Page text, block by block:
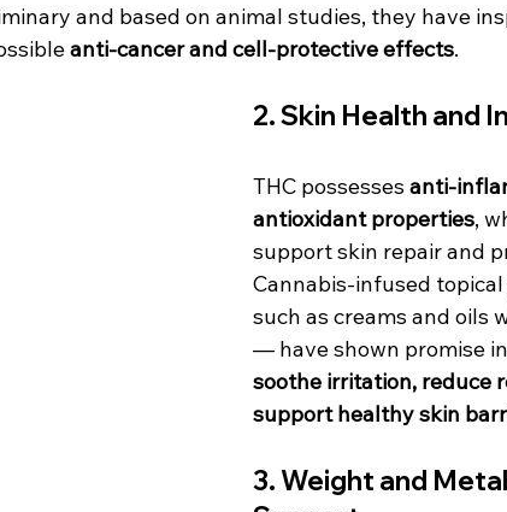
and based on animal studies, they have
anti-cancer and cell-protective effects.
2. Skin Health and
THC possesses anti-
antioxidant properties,
support skin repair and
Cannabis-infused
such as creams and oils
— have shown promise
soothe irritation, reduce
support healthy skin
3. Weight and